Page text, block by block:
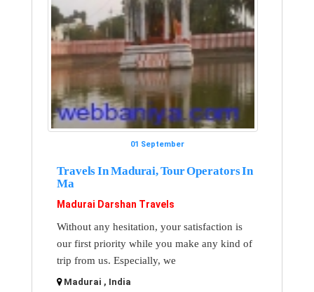
01 September
Travels In Madurai, Tour Operators In
Ma
Madurai Darshan Travels
Without any hesitation, your satisfaction is
our first priority while you make any kind of
trip from us. Especially, we
Madurai , India